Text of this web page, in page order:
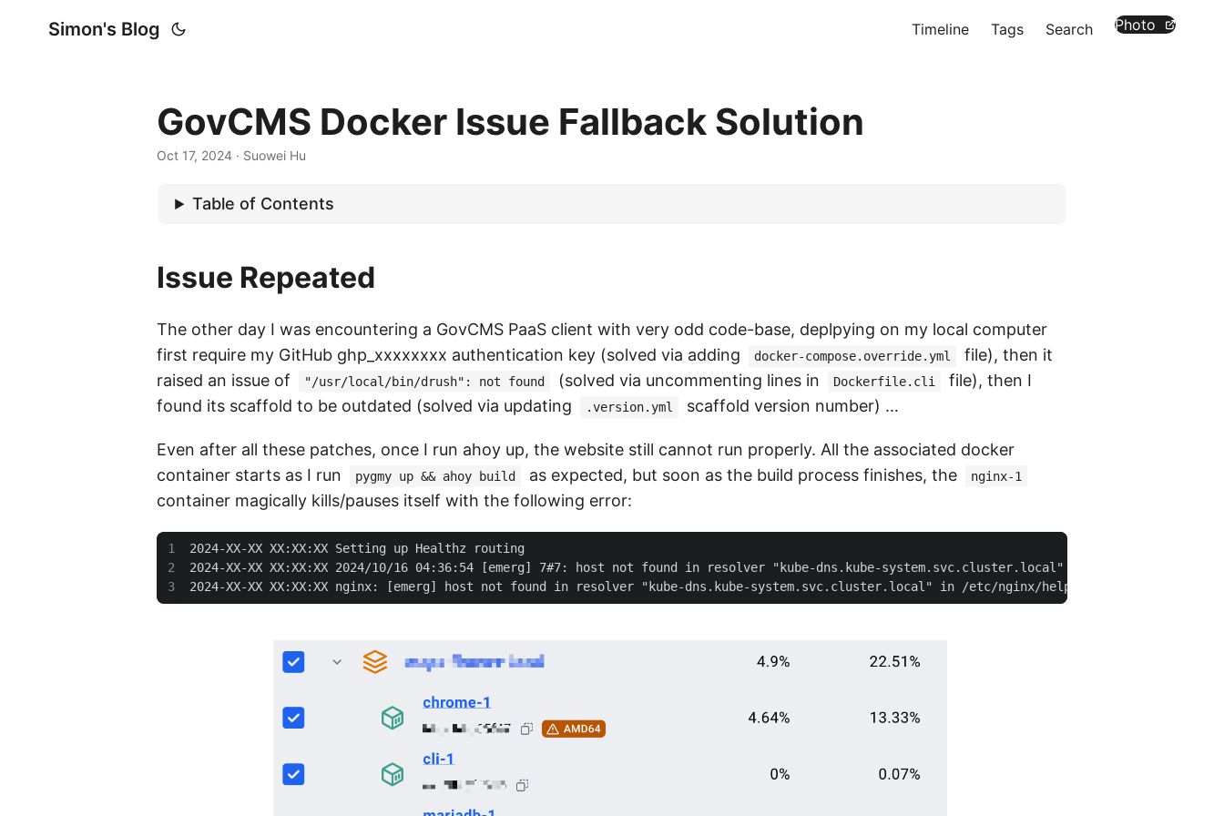
Simon's Blog Timeline Tags Search Photo
GovCMS Docker Issue Fallback Solution
Oct 17, 2024 · Suowei Hu
Table of Contents
Issue Repeated
The other day I was encountering a GovCMS PaaS client with very odd code-base, deplpying on my local computer
first require my GitHub ghp_xxxxxxxx authentication key (solved via adding
docker-compose.override.yml
file), then it
raised an issue of
"/usr/local/bin/drush": not found (solved via uncommenting lines in Dockerfile.cli
file), then I
found its scaffold to be outdated (solved via updating
.version.yml scaffold version number) …
Even after all these patches, once I run ahoy up, the website still cannot run properly. All the associated docker
container starts as I run
pygmy up && ahoy build as expected, but soon as the build process finishes, the nginx-1
container magically kills/pauses itself with the following error: